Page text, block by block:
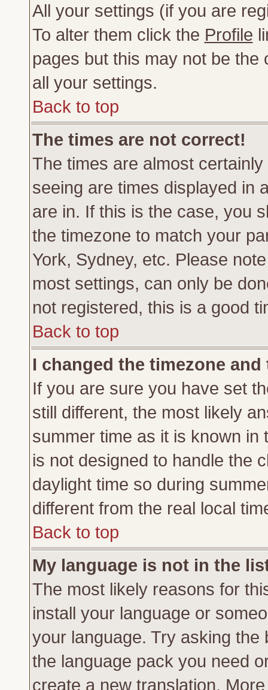
All your settings (if you are
To alter them click the Profile
pages but this may not be
all your settings.
Back to top
The times are not correct!
The times are almost
seeing are times displayed in
are in. If this is the case, you
the timezone to match your
York, Sydney, etc. Please
most settings, can only be
not registered, this is a good
Back to top
I changed the timezone
If you are sure you have set
still different, the most likely
summer time as it is known
is not designed to handle the
daylight time so during
different from the real local
Back to top
My language is not in the
The most likely reasons for
install your language or
your language. Try asking
the language pack you need
create a new translation.